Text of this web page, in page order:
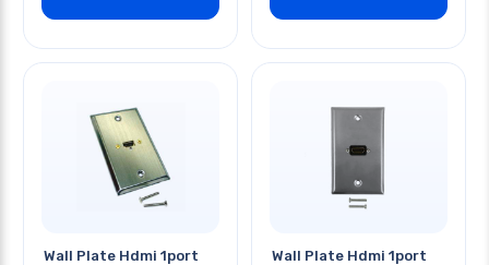
Wall Plate Hdmi 1port
Wall Plate Hdmi 1port